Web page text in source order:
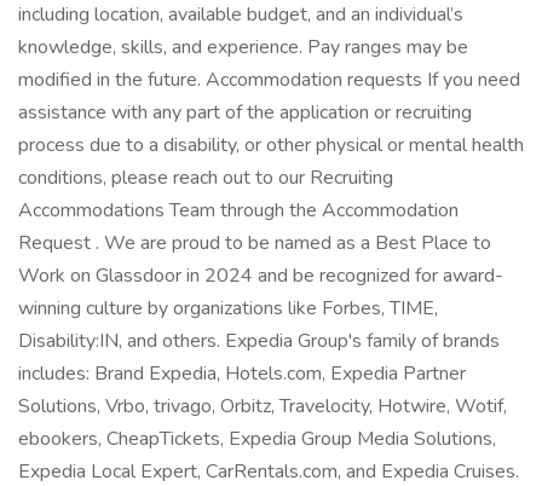
including location, available budget, and an individual’s
knowledge, skills, and experience. Pay ranges may be
modified in the future. Accommodation requests If you need
assistance with any part of the application or recruiting
process due to a disability, or other physical or mental health
conditions, please reach out to our Recruiting
Accommodations Team through the Accommodation
Request . We are proud to be named as a Best Place to
Work on Glassdoor in 2024 and be recognized for award-
winning culture by organizations like Forbes, TIME,
Disability:IN, and others. Expedia Group's family of brands
includes: Brand Expedia, Hotels.com, Expedia Partner
Solutions, Vrbo, trivago, Orbitz, Travelocity, Hotwire, Wotif,
ebookers, CheapTickets, Expedia Group Media Solutions,
Expedia Local Expert, CarRentals.com, and Expedia Cruises.